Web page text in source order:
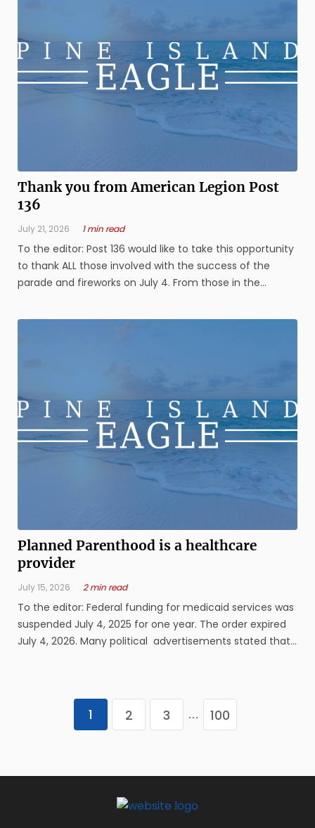
Thank you from American Legion Post
136
July 21, 2026 1 min read
To the editor: Post 136 would like to take this opportunity
to thank ALL those involved with the success of the
parade and fireworks on July 4. From those in the
parade lineup, the sheriff officers working the traffic, all
Planned Parenthood is a healthcare
provider
July 15, 2026 2 min read
To the editor: Federal funding for medicaid services was
suspended July 4, 2025 for one year. The order expired
July 4, 2026. Many political advertisements stated that
1 2 3 … 100